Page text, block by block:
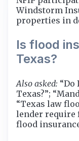
Windstorm
properties in
Is flood
Texas?
Also asked: “Do
Texas?”;
“Texas law
lender require
flood